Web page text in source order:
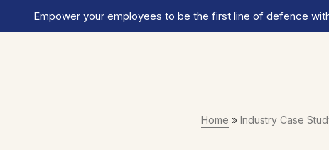
Empower your employees to be the first line of defence
Home » Industry Case